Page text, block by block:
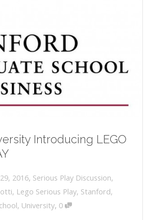
Introducing LEGO
2016, Serious Play Discussion,
, Lego Serious Play, Stanford,
, University, 0